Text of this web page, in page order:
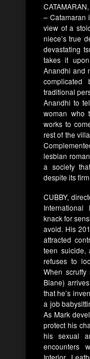
– Catamaran
view of a
niece’s true
devastating
takes it
Anandhi and
traditional
Anandhi to
woman who
works to
rest of the
lesbian
a society
despite its
CUBBY,
knack for
avoid. His
attracted
teen suicide,
refuses to
When
Blane)
that he’s
a job
As Mark
protect his
his sexual
encounters
Interior.